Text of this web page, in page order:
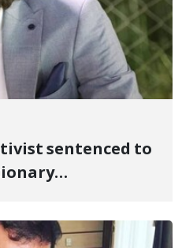
sentenced to